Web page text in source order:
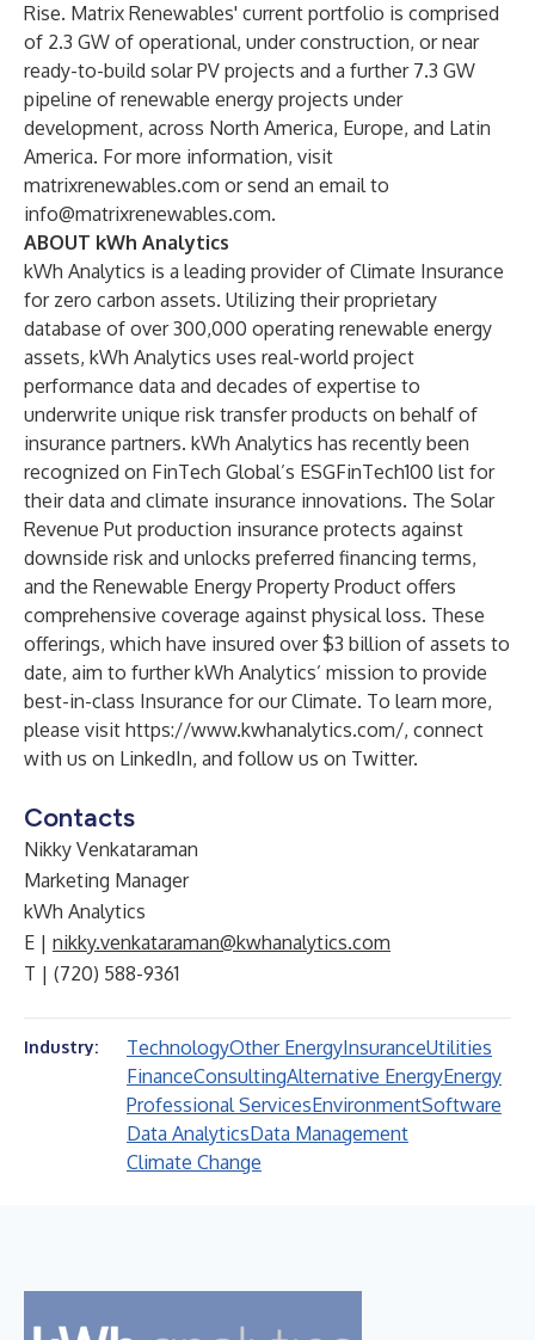
Rise. Matrix Renewables' current portfolio is comprised
of 2.3 GW of operational, under construction, or near
ready-to-build solar PV projects and a further 7.3 GW
pipeline of renewable energy projects under
development, across North America, Europe, and Latin
America. For more information, visit
matrixrenewables.com or send an email to
info@matrixrenewables.com.
ABOUT kWh Analytics
kWh Analytics is a leading provider of Climate Insurance
for zero carbon assets. Utilizing their proprietary
database of over 300,000 operating renewable energy
assets, kWh Analytics uses real-world project
performance data and decades of expertise to
underwrite unique risk transfer products on behalf of
insurance partners. kWh Analytics has recently been
recognized on FinTech Global’s ESGFinTech100 list for
their data and climate insurance innovations. The Solar
Revenue Put production insurance protects against
downside risk and unlocks preferred financing terms,
and the Renewable Energy Property Product offers
comprehensive coverage against physical loss. These
offerings, which have insured over $3 billion of assets to
date, aim to further kWh Analytics’ mission to provide
best-in-class Insurance for our Climate. To learn more,
please visit https://www.kwhanalytics.com/, connect
with us on LinkedIn, and follow us on Twitter.
Contacts
Nikky Venkataraman
Marketing Manager
kWh Analytics
E | nikky.venkataraman@kwhanalytics.com
T | (720) 588-9361
Industry: TechnologyOther EnergyInsuranceUtilities
FinanceConsultingAlternative EnergyEnergy
Professional ServicesEnvironmentSoftware
Data AnalyticsData Management
Climate Change